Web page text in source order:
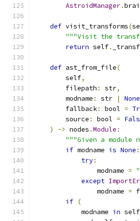
AstroidManager.
def visit_transforms(
"""Visit the
return self.
def ast_from_file(
        self
,
        filepath
: str,
        modname
: str | None
        fallback
: bool =
        source
: bool =
)
-> nodes .Module :
"""Given a
if modname is None :
try:
                modname
=
except
                modname
=
if (
            modname
in self